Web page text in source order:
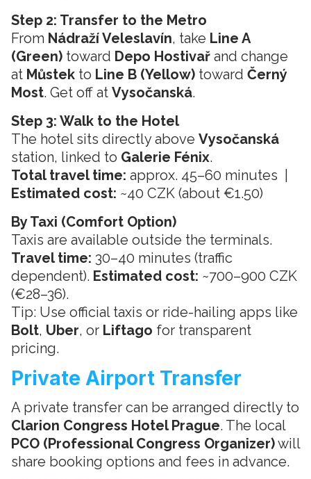
Step 2: Transfer to the Metro
From Nádraží Veleslavín, take Line A
(Green) toward Depo Hostivař and change
at Můstek to Line B (Yellow) toward Černý
Most. Get off at Vysočanská.
Step 3: Walk to the Hotel
The hotel sits directly above Vysočanská
station, linked to Galerie Fénix.
Total travel time: approx. 45–60 minutes |
Estimated cost: ~40 CZK (about €1.50)
By Taxi (Comfort Option)
Taxis are available outside the terminals.
Travel time: 30–40 minutes (traffic
dependent). Estimated cost: ~700–900 CZK
(€28–36).
Tip: Use official taxis or ride-hailing apps like
Bolt, Uber, or Liftago for transparent
pricing.
Private Airport Transfer
A private transfer can be arranged directly to
Clarion Congress Hotel Prague. The local
PCO (Professional Congress Organizer)will
share booking options and fees in advance.